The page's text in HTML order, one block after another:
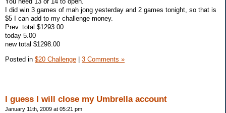
I did win 3 games of mah jong yesterday and 2 games tonight, so that is
$5 I can add to my challenge money.
Prev. total $1293.00
today 5.00
new total $1298.00
Posted in $20 Challenge 3 Comments »
I guess I will close my Umbrella account
January 11th, 2009 at 05:21 pm